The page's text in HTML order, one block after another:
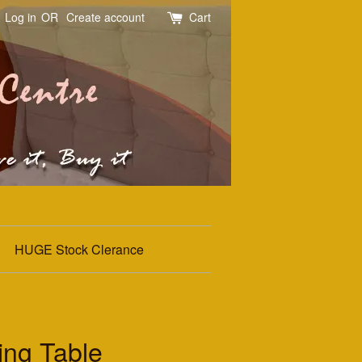
Log in OR Create account Cart
HUGE Stock Clerance
Table